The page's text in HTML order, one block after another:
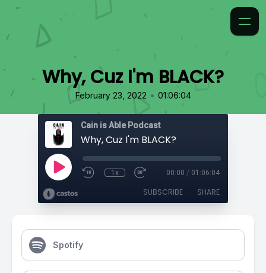
Why, Cuz I'm BLACK?
February 23, 2022 • 01:06:04
Cain is Able Podcast
Why, Cuz I'm BLACK?
1x 00:00 / 01:06:04
SUBSCRIBE SHARE
Spotify